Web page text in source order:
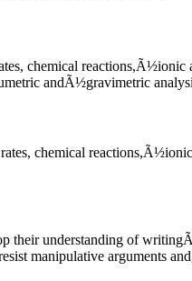
chemical
andÃ½gravimetric
chemical
understanding of
manipulative arguments